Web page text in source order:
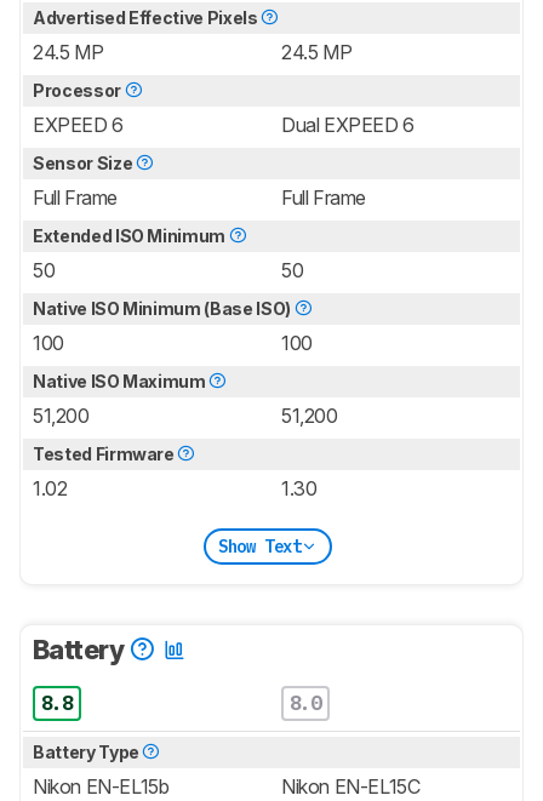
Advertised Effective Pixels
24.5 MP 24.5 MP
Processor
EXPEED 6 Dual EXPEED 6
Sensor Size
Full Frame Full Frame
Extended ISO Minimum
50 50
Native ISO Minimum (Base ISO)
100 100
Native ISO Maximum
51,200 51,200
Tested Firmware
1.02 1.30
Show Text
Battery
8.8 8.0
Battery Type
Nikon EN-EL15b Nikon EN-EL15C